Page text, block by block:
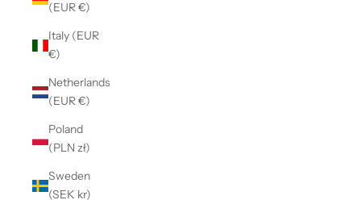
(EUR €)
Italy (EUR
€)
Netherlands
(EUR €)
Poland
(PLN zł)
Sweden
(SEK kr)